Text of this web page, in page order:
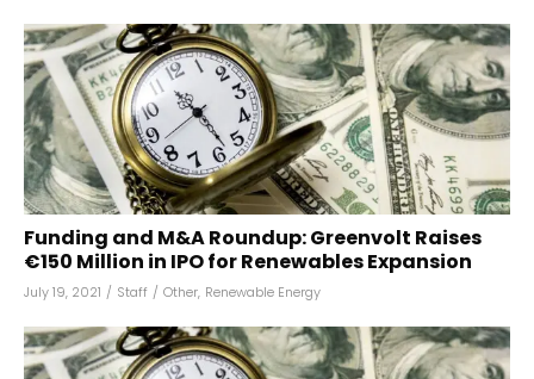
Funding and M&A Roundup: Greenvolt Raises
€150 Million in IPO for Renewables Expansion
July 19, 2021 / Staff / Other, Renewable Energy